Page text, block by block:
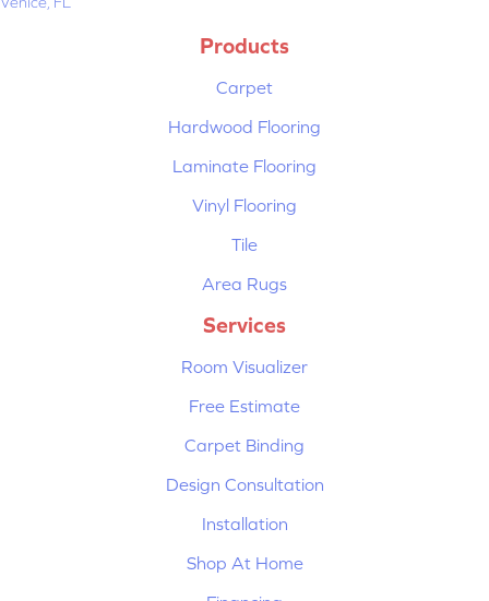
Products
Carpet
Hardwood Flooring
Laminate Flooring
Vinyl Flooring
Tile
Area Rugs
Services
Room Visualizer
Free Estimate
Carpet Binding
Design Consultation
Installation
Shop At Home